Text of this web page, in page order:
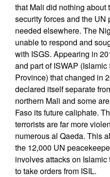
that Mali did nothing about
security forces and the UN
needed elsewhere. The
unable to respond and
with ISGS. Appearing in
and part of ISWAP
Province) that changed in
declared itself separate
northern Mali and some
Faso its future caliphate.
terrorists are far more
numerous al Qaeda. This
the 12,000 UN
involves attacks on
to take orders from ISIL.